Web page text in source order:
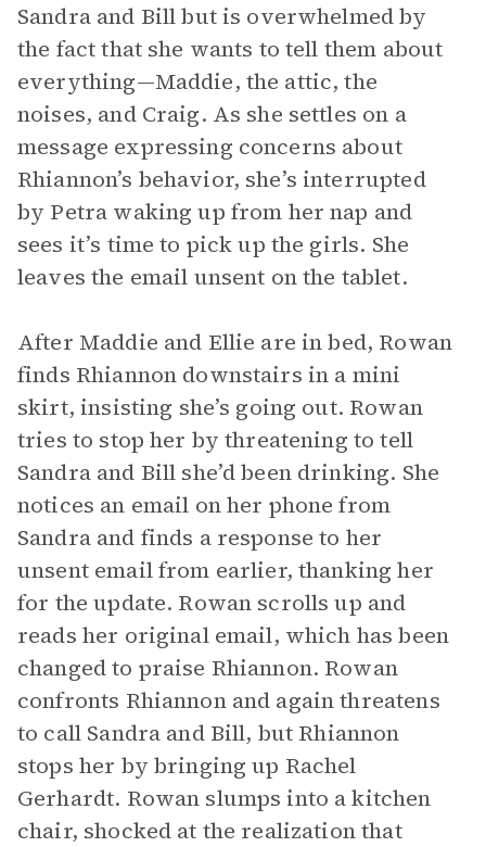
Sandra and Bill but is overwhelmed by
the fact that she wants to tell them about
everything—Maddie, the attic, the
noises, and Craig. As she settles on a
message expressing concerns about
Rhiannon’s behavior, she’s interrupted
by Petra waking up from her nap and
sees it’s time to pick up the girls. She
leaves the email unsent on the tablet.
After Maddie and Ellie are in bed, Rowan
finds Rhiannon downstairs in a mini
skirt, insisting she’s going out. Rowan
tries to stop her by threatening to tell
Sandra and Bill she’d been drinking. She
notices an email on her phone from
Sandra and finds a response to her
unsent email from earlier, thanking her
for the update. Rowan scrolls up and
reads her original email, which has been
changed to praise Rhiannon. Rowan
confronts Rhiannon and again threatens
to call Sandra and Bill, but Rhiannon
stops her by bringing up Rachel
Gerhardt. Rowan slumps into a kitchen
chair, shocked at the realization that